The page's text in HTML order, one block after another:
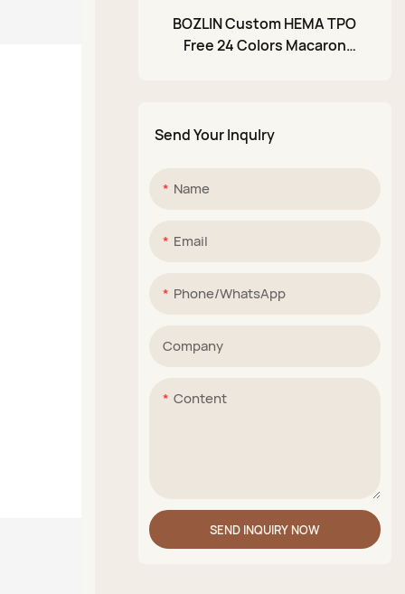
BOZLIN Custom HEMA TPO
Free 24 Colors Macaron
Send Your Inqulry
Name
Email
Phone/whatsApp
Company
Content
SEND INQUIRY NOW